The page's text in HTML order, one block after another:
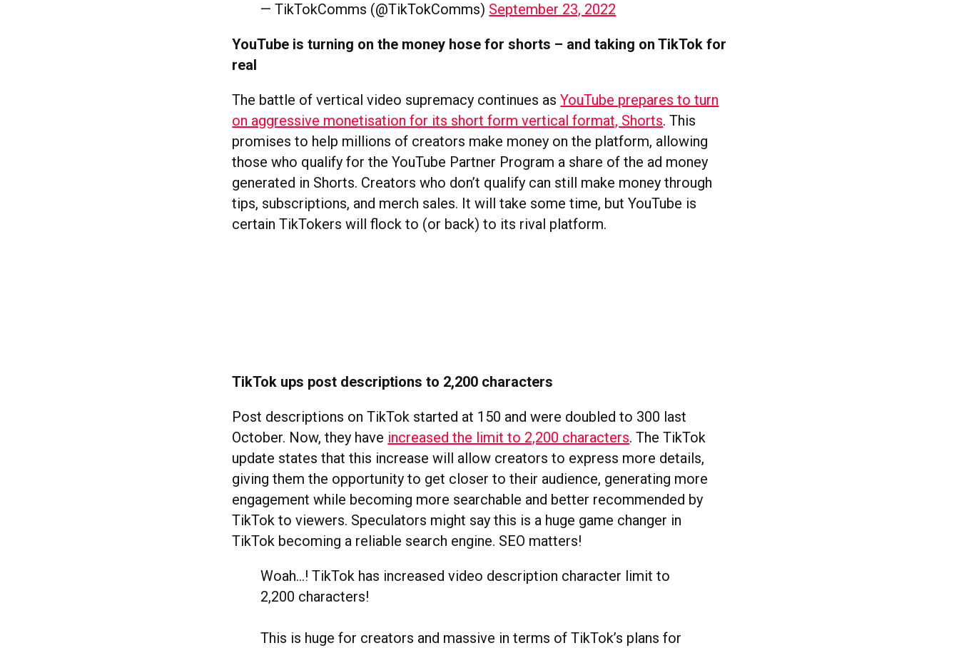
— TikTokComms (@TikTokComms) September 23, 2022
YouTube is turning on the money hose for shorts – and taking on TikTok for
real
The battle of vertical video supremacy continues asYouTube prepares to turn
on aggressive monetisation for its short form vertical format, Shorts. This
promises to help millions of creators make money on the platform, allowing
those who qualify for the YouTube Partner Program a share of the ad money
generated in Shorts. Creators who don’t qualify can still make money through
tips, subscriptions, and merch sales. It will take some time, but YouTube is
certain TikTokers will flock to (or back) to its rival platform.
TikTok ups post descriptions to 2,200 characters
Post descriptions on TikTok started at 150 and were doubled to 300 last
October. Now, they have increased the limit to 2,200 characters. The TikTok
update states that this increase will allow creators to express more details,
giving them the opportunity to get closer to their audience, generating more
engagement while becoming more searchable and better recommended by
TikTok to viewers. Speculators might say this is a huge game changer in
TikTok becoming a reliable search engine. SEO matters!
Woah…! TikTok has increased video description character limit to
2,200 characters!
This is huge for creators and massive in terms of TikTok’s plans for